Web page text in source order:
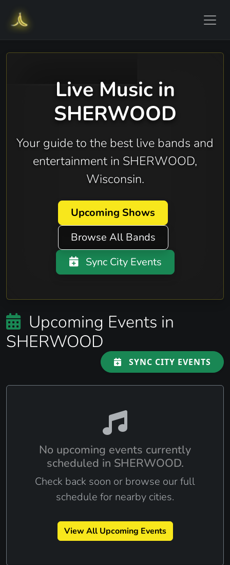
Live Music in
SHERWOOD
Your guide to the best live bands and
entertainment in SHERWOOD,
Wisconsin.
Upcoming Shows
Browse All Bands
Sync City Events
Upcoming Events in
SHERWOOD
SYNC CITY EVENTS
No upcoming events currently
scheduled in SHERWOOD.
Check back soon or browse our full
schedule for nearby cities.
View All Upcoming Events